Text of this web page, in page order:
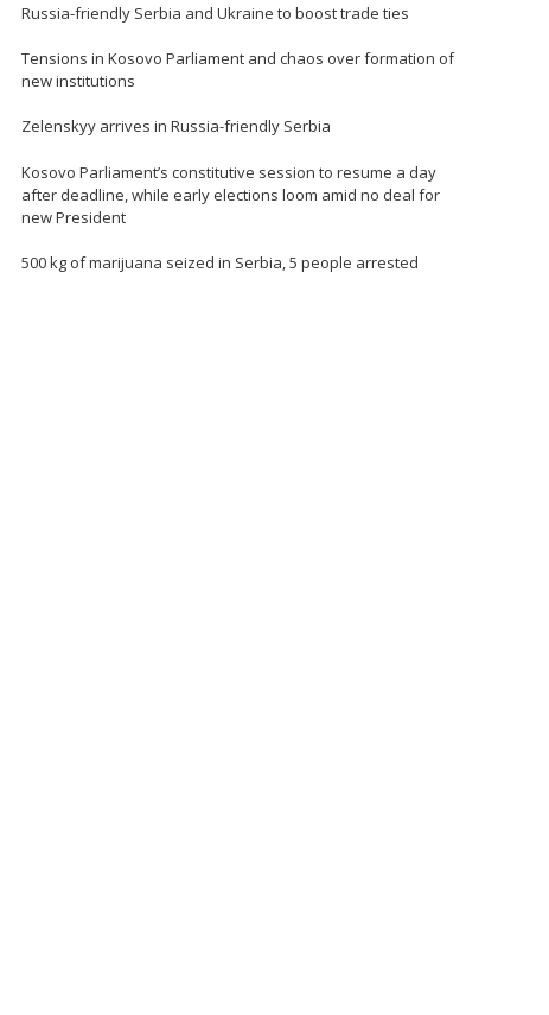
Russia-friendly Serbia and Ukraine to boost trade ties
Tensions in Kosovo Parliament and chaos over formation of
new institutions
Zelenskyy arrives in Russia-friendly Serbia
Kosovo Parliament’s constitutive session to resume a day
after deadline, while early elections loom amid no deal for
new President
500 kg of marijuana seized in Serbia, 5 people arrested